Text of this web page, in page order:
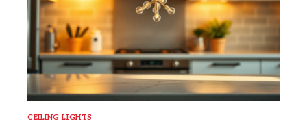
CEILING LIGHTS